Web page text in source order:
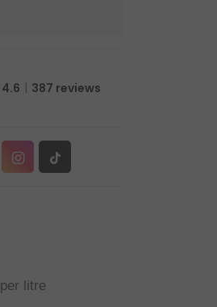
4.6 387 reviews
per litre